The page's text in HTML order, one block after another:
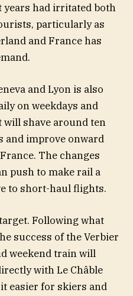
had irritated both
particularly as
and France has
and Lyon is also
on weekdays and
will shave around ten
and improve onward
The changes
push to make rail a
to short-haul flights.
Following what
success of the Verbier
weekend train will
with Le Châble
easier for skiers and